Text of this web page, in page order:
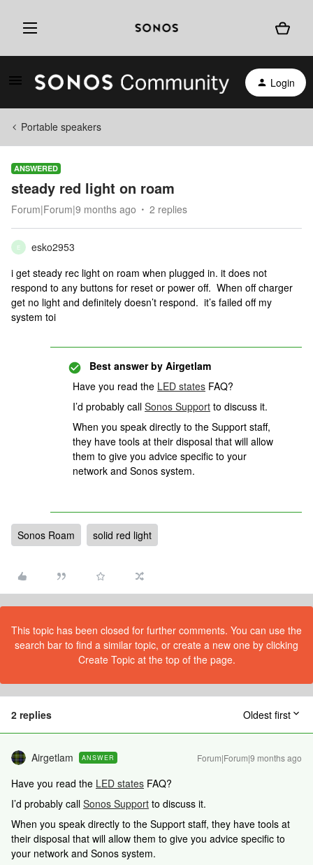
Login
Portable speakers
ANSWERED
steady red light on roam
Forum|Forum|9 months ago 2 replies
E
esko2953
i get steady rec light on roam when plugged in. it does not
respond to any buttons for reset or power off. When off charger
get no light and definitely doesn’t respond. it’s failed off my
system toi
Best answer by Airgetlam
Have you read the LED states FAQ?
I’d probably call Sonos Support to discuss it.
When you speak directly to the Support staff,
they have tools at their disposal that will allow
them to give you advice specific to your
network and Sonos system.
Sonos Roam solid red light
This topic has been closed for further comments. You can use the
search bar to find a similar topic, or create a new one by clicking
Create Topic at the top of the page.
2 replies Oldest first
Airgetlam ANSWER Forum|Forum|9 months ago
Have you read the LED states FAQ?
I’d probably call Sonos Support to discuss it.
When you speak directly to the Support staff, they have tools at
their disposal that will allow them to give you advice specific to
your network and Sonos system.